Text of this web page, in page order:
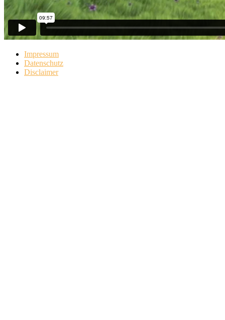
Impressum
Datenschutz
Disclaimer